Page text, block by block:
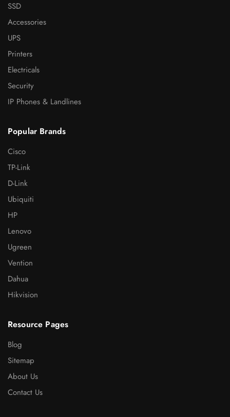
SSD
Accessories
UPS
Printers
Electricals
Security
IP Phones & Landlines
Popular Brands
Cisco
TP-Link
D-Link
Ubiquiti
HP
Lenovo
Ugreen
Vention
Dahua
Hikvision
Resource Pages
Blog
Sitemap
About Us
Contact Us